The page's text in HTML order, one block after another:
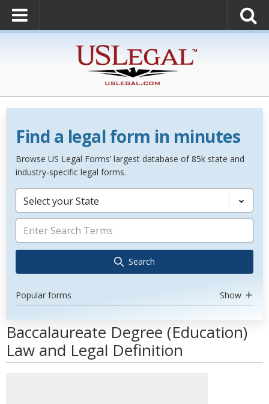
Find a legal form in minutes
Browse US Legal Forms’ largest database of 85k state and
industry-specific legal forms.
Select your State
Search
Popular forms Show
Baccalaureate Degree (Education)
Law and Legal Definition